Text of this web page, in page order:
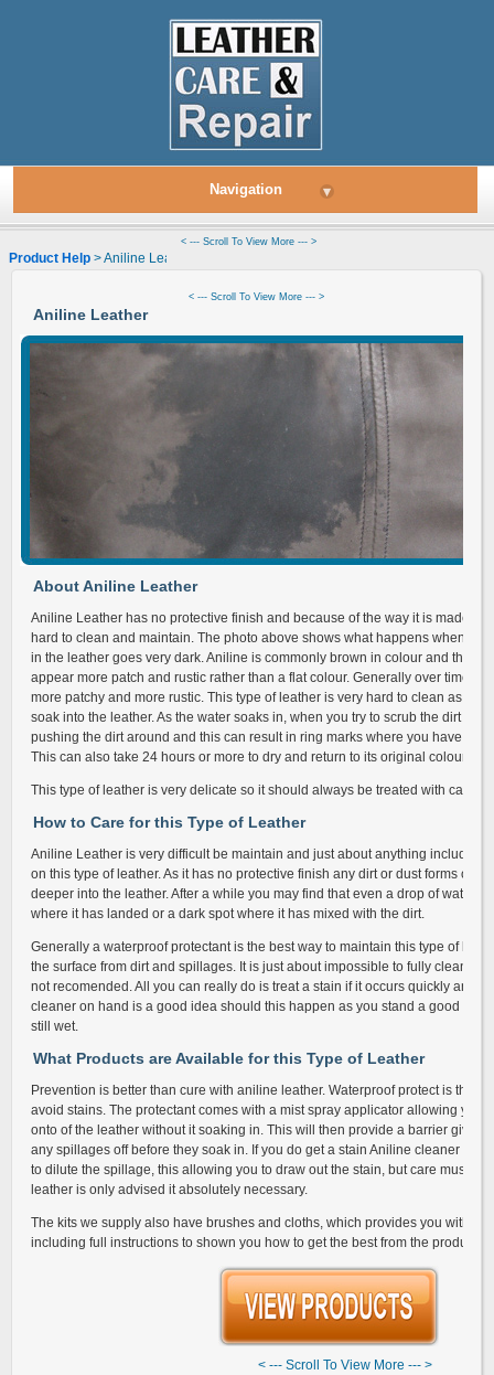
Navigation ▾
< --- Scroll To View More --- >
Product Help > Aniline Leather
< --- Scroll To View More --- >
Aniline Leather
About Aniline Leather
Aniline Leather has no protective finish and because of the way it is made
hard to clean and maintain. The photo above shows what happens when it
in the leather goes very dark. Aniline is commonly brown in colour and the
appear more patch and rustic rather than a flat colour. Generally over time
more patchy and more rustic. This type of leather is very hard to clean as a
soak into the leather. As the water soaks in, when you try to scrub the dirt out
pushing the dirt around and this can result in ring marks where you have just
This can also take 24 hours or more to dry and return to its original colour.
This type of leather is very delicate so it should always be treated with care.
How to Care for this Type of Leather
Aniline Leather is very difficult be maintain and just about anything including
on this type of leather. As it has no protective finish any dirt or dust forms on
deeper into the leather. After a while you may find that even a drop of water
where it has landed or a dark spot where it has mixed with the dirt.
Generally a waterproof protectant is the best way to maintain this type of
the surface from dirt and spillages. It is just about impossible to fully clean
not recomended. All you can really do is treat a stain if it occurs quickly and
cleaner on hand is a good idea should this happen as you stand a good
still wet.
What Products are Available for this Type of Leather
Prevention is better than cure with aniline leather. Waterproof protect is the
avoid stains. The protectant comes with a mist spray applicator allowing you
onto of the leather without it soaking in. This will then provide a barrier giving
any spillages off before they soak in. If you do get a stain Aniline cleaner will
to dilute the spillage, this allowing you to draw out the stain, but care must be
leather is only advised it absolutely necessary.
The kits we supply also have brushes and cloths, which provides you with
including full instructions to shown you how to get the best from the products.
< --- Scroll To View More --- >